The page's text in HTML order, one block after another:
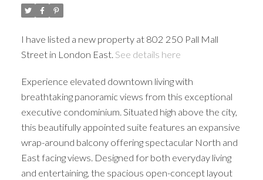
I have listed a new property at 802 250 Pall Mall
Street in London East. See details here
Experience elevated downtown living with
breathtaking panoramic views from this exceptional
executive condominium. Situated high above the city,
this beautifully appointed suite features an expansive
wrap-around balcony offering spectacular North and
East facing views. Designed for both everyday living
and entertaining, the spacious open-concept layout